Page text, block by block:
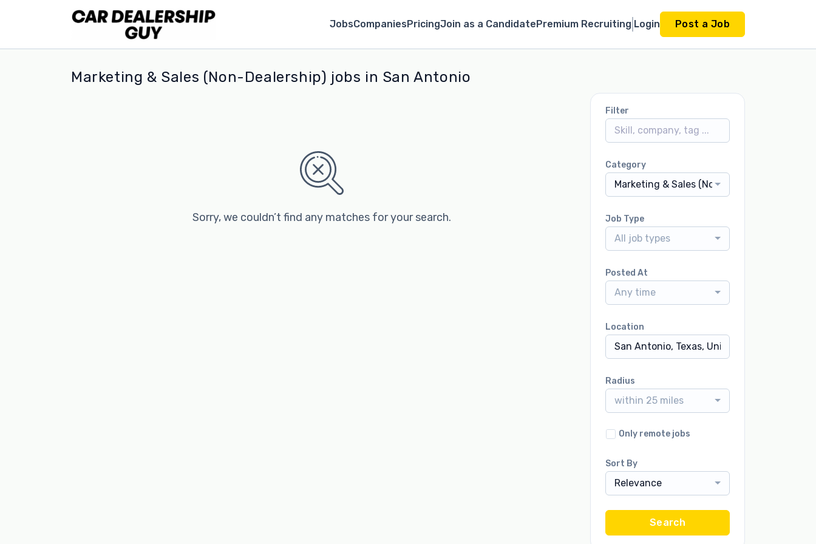
JobsCompaniesPricingJoin as a CandidatePremium Recruiting Login Post a Job
Marketing & Sales (Non-Dealership) jobs in San Antonio
Sorry, we couldn’t find any matches for your search.
Filter
Category
Marketing & Sales (Non-Dealership)
Job Type
All job types
Posted At
Any time
Location
Radius
within 25 miles
Only remote jobs
Sort By
Relevance
Search